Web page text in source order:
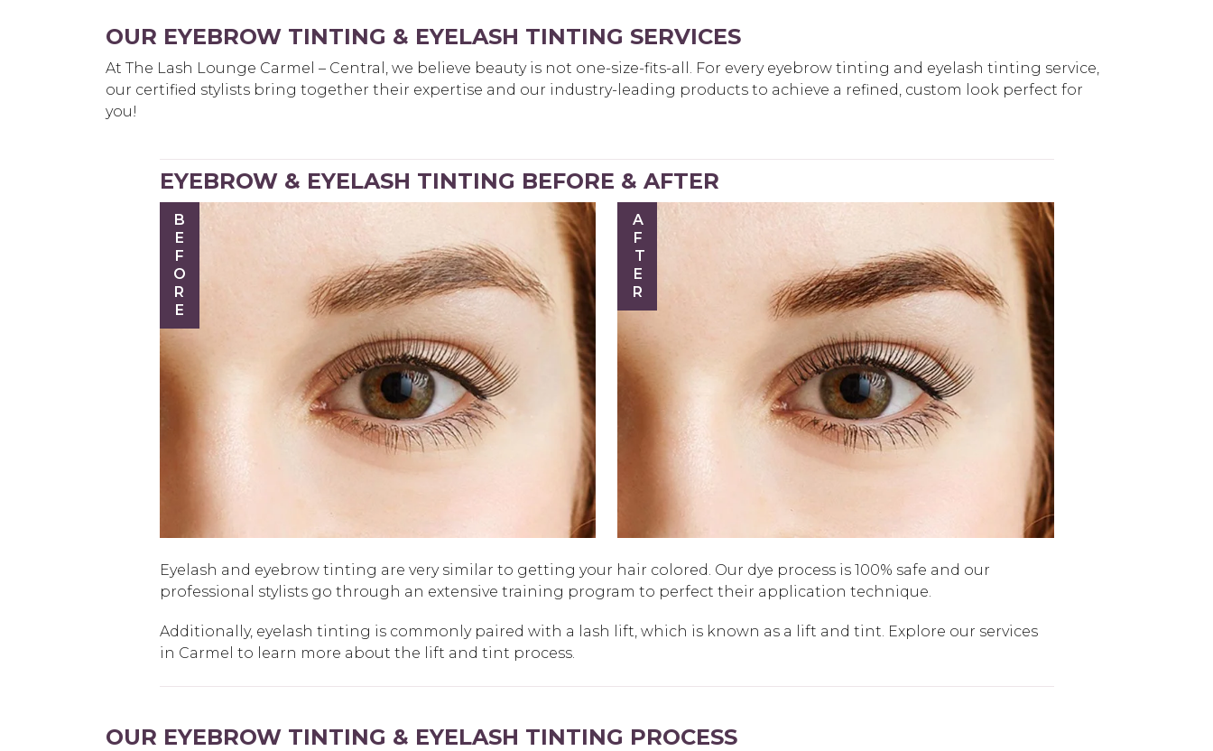
OUR EYEBROW TINTING & EYELASH TINTING SERVICES
At The Lash Lounge Carmel – Central, we believe beauty is not one-size-fits-all. For every eyebrow tinting and eyelash tinting service,
our certified stylists bring together their expertise and our industry-leading products to achieve a refined, custom look perfect for
you!
EYEBROW & EYELASH TINTING BEFORE & AFTER
BEFORE AFTER
Eyelash and eyebrow tinting are very similar to getting your hair colored. Our dye process is 100% safe and our
professional stylists go through an extensive training program to perfect their application technique.
Additionally, eyelash tinting is commonly paired with a lash lift, which is known as a lift and tint. Explore our services
in Carmel to learn more about the lift and tint process.
OUR EYEBROW TINTING & EYELASH TINTING PROCESS